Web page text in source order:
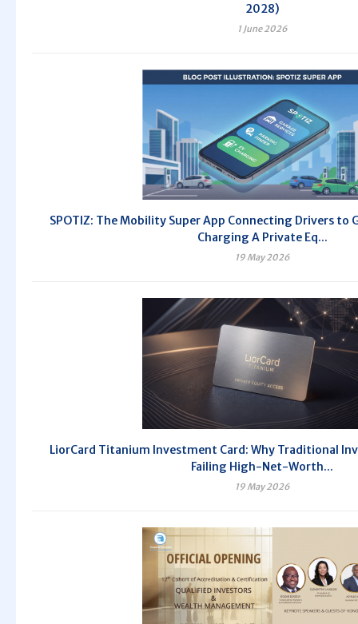
2028)
1 June 2026
SPOTIZ: The Mobility Super App Connecting Drivers to
Charging A Private Eq...
19 May 2026
LiorCard Titanium Investment Card: Why Traditional
Failing High-Net-Worth...
19 May 2026